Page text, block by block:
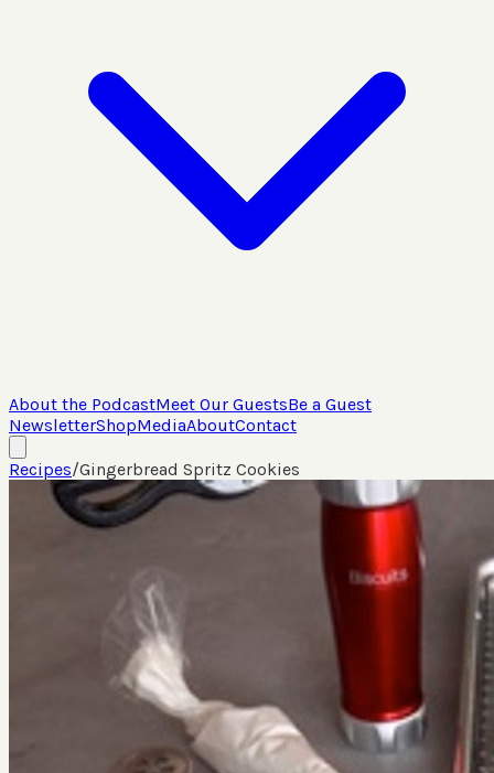
About the PodcastMeet Our GuestsBe a Guest
NewsletterShopMediaAboutContact
Recipes/Gingerbread Spritz Cookies